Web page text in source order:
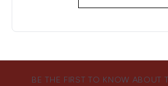
BE THE FIRST TO KNOW ABOUT